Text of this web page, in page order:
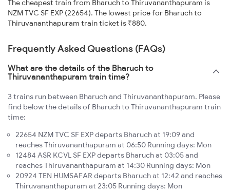
The cheapest train from Bharuch to Thiruvananthapuram is
NZM TVC SF EXP (22654). The lowest price for Bharuch to
Thiruvananthapuram train ticket is ₹880.
Frequently Asked Questions (FAQs)
What are the details of the Bharuch to
Thiruvananthapuram train time?
3 trains run between Bharuch and Thiruvananthapuram. Please
find below the details of Bharuch to Thiruvananthapuram train
time:
22654 NZM TVC SF EXP departs Bharuch at 19:09 and
reaches Thiruvananthapuram at 06:50 Running days: Mon
12484 ASR KCVL SF EXP departs Bharuch at 03:05 and
reaches Thiruvananthapuram at 14:30 Running days: Mon
20924 TEN HUMSAFAR departs Bharuch at 12:42 and reaches
Thiruvananthapuram at 23:05 Running days: Mon